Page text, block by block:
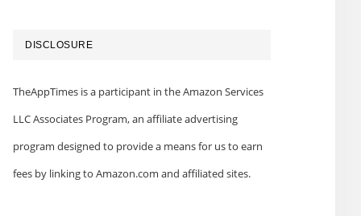
DISCLOSURE
TheAppTimes is a participant in the Amazon Services
LLC Associates Program, an affiliate advertising
program designed to provide a means for us to earn
fees by linking to Amazon.com and affiliated sites.